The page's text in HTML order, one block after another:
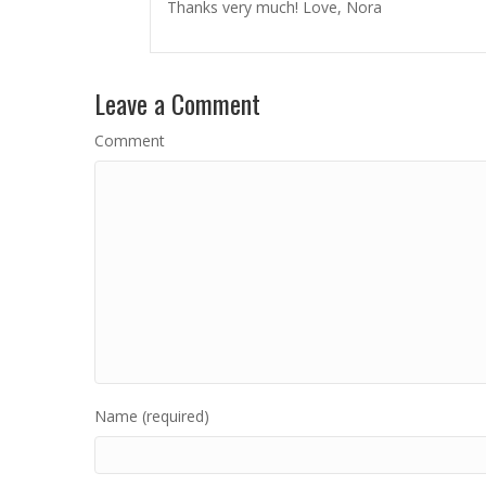
Thanks very much! Love, Nora
Leave a Comment
Comment
Name (required)